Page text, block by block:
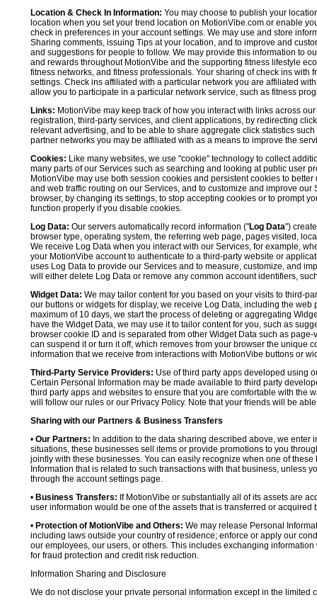
Location & Check In Information: You may choose to publish your
location when you set your trend location on MotionVibe.com or enable
check in preferences in your account settings. We may use and store
Sharing comments, issuing Tips at your location, and to improve and
and suggestions for people to follow. We may provide this information to
and rewards throughout MotionVibe and the supporting fitness lifestyle
fitness networks, and fitness professionals. Your sharing of check ins
settings. Check ins affiliated with a particular network you are affiliated
allow you to participate in a particular network service, such as fitness
Links: MotionVibe may keep track of how you interact with links across
registration, third-party services, and client applications, by redirecting
relevant advertising, and to be able to share aggregate click statistics
partner networks you may be affiliated with as a means to improve the
Cookies: Like many websites, we use "cookie" technology to collect
many parts of our Services such as searching and looking at public user
MotionVibe may use both session cookies and persistent cookies to
and web traffic routing on our Services, and to customize and improve
browser, by changing its settings, to stop accepting cookies or to prompt
function properly if you disable cookies.
Log Data: Our servers automatically record information ("Log Data")
browser type, operating system, the referring web page, pages visited,
We receive Log Data when you interact with our Services, for example,
your MotionVibe account to authenticate to a third-party website or
uses Log Data to provide our Services and to measure, customize, and
will either delete Log Data or remove any common account identifiers,
Widget Data: We may tailor content for you based on your visits to third-
our buttons or widgets for display, we receive Log Data, including the
maximum of 10 days, we start the process of deleting or aggregating
have the Widget Data, we may use it to tailor content for you, such as
browser cookie ID and is separated from other Widget Data such as
can suspend it or turn it off, which removes from your browser the unique
information that we receive from interactions with MotionVibe buttons or
Third-Party Service Providers: Use of third party apps developed using
Certain Personal Information may be made available to third party
third party apps and websites to ensure that you are comfortable with the
will follow our rules or our Privacy Policy. Note that your friends will be
Sharing with our Partners & Business Transfers
• Our Partners: In addition to the data sharing described above, we
situations, these businesses sell items or provide promotions to you
jointly with these businesses. You can easily recognize when one of
Information that is related to such transactions with that business, unless
through the account settings page.
• Business Transfers: If MotionVibe or substantially all of its assets are
user information would be one of the assets that is transferred or acquired
• Protection of MotionVibe and Others: We may release Personal
including laws outside your country of residence; enforce or apply our
our employees, our users, or others. This includes exchanging
for fraud protection and credit risk reduction.
Information Sharing and Disclosure
We do not disclose your private personal information except in the limited